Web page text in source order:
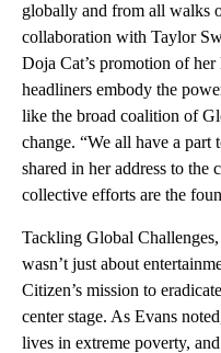
globally and from all walks
collaboration with Taylor
Doja Cat’s promotion of
headliners embody the
like the broad coalition of
change. “We all have a part
shared in her address to
collective efforts are the
Tackling Global
wasn’t just about
Citizen’s mission to
center stage. As Evans
lives in extreme poverty,